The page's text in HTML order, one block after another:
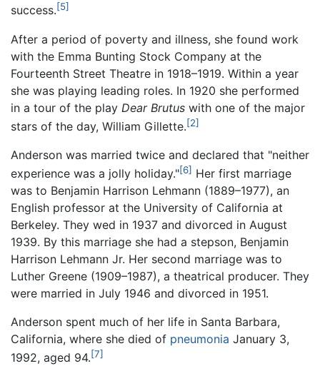
success.[5]
After a period of poverty and illness, she found work
with the Emma Bunting Stock Company at the
Fourteenth Street Theatre in 1918–1919. Within a year
she was playing leading roles. In 1920 she performed
in a tour of the play Dear Brutus with one of the major
stars of the day, William Gillette.[2]
Anderson was married twice and declared that "neither
experience was a jolly holiday."[6] Her first marriage
was to Benjamin Harrison Lehmann (1889–1977), an
English professor at the University of California at
Berkeley. They wed in 1937 and divorced in August
1939. By this marriage she had a stepson, Benjamin
Harrison Lehmann Jr. Her second marriage was to
Luther Greene (1909–1987), a theatrical producer. They
were married in July 1946 and divorced in 1951.
Anderson spent much of her life in Santa Barbara,
California, where she died of pneumonia January 3,
1992, aged 94.[7]